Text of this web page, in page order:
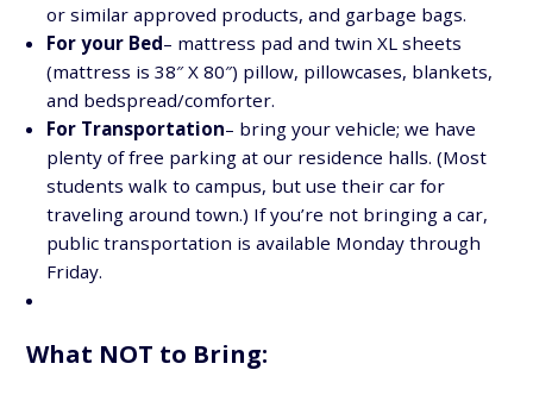
or similar approved products, and garbage bags.
For your Bed– mattress pad and twin XL sheets
(mattress is 38″ X 80″) pillow, pillowcases, blankets,
and bedspread/comforter.
For Transportation– bring your vehicle; we have
plenty of free parking at our residence halls. (Most
students walk to campus, but use their car for
traveling around town.) If you’re not bringing a car,
public transportation is available Monday through
Friday.
What NOT to Bring: